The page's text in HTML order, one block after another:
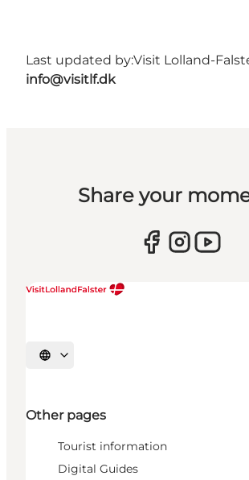
Last updated by:Visit Lolland-
info@visitlf.dk
Share your
Select language
Other pages
Tourist information
Digital Guides